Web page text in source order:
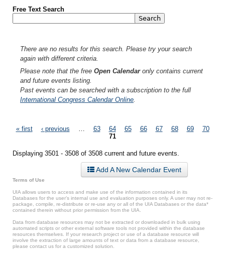
Free Text Search
There are no results for this search. Please try your search
again with different criteria.
Please note that the free Open Calendaronly contains current
and future events listing.
Past events can be searched with a subscription to the full
International Congress Calendar Online
Pages
« first ‹ previous 63 64 65 66 67 68 69
70
71
Displaying 3501 - 3508 of 3508 current and future events.
Add A New Calendar Event
Terms of Use
UIA allows users to access and make use of the information contained in its
Databases for the user’s internal use and evaluation purposes only. A user may not re-
package, compile, re-distribute or re-use any or all of the UIA Databases or the data*
contained therein without prior permission from the UIA.
Data from database resources may not be extracted or downloaded in bulk using
automated scripts or other external software tools not provided within the database
resources themselves. If your research project or use of a database resource will
involve the extraction of large amounts of text or data from a database resource,
please contact us for a customized solution.